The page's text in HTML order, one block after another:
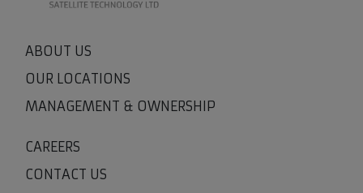
ABOUT US
OUR LOCATIONS
MANAGEMENT & OWNERSHIP
CAREERS
CONTACT US